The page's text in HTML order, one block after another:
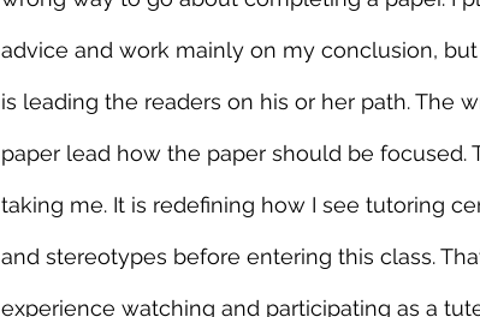
advice and work mainly on my conclusion,
is leading the readers on his or her path. The
paper lead how the paper should be focused.
taking me. It is redefining how I see tutoring
and stereotypes before entering this class.
experience watching and participating as a